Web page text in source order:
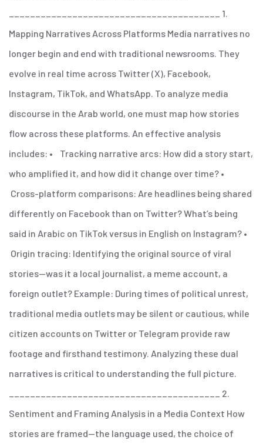
1.
Mapping Narratives Across Platforms Media narratives no
longer begin and end with traditional newsrooms. They
evolve in real time across Twitter (X), Facebook,
Instagram, TikTok, and WhatsApp. To analyze media
discourse in the Arab world, one must map how stories
flow across these platforms. An effective analysis
includes: • Tracking narrative arcs: How did a story start,
who amplified it, and how did it change over time? •
Cross-platform comparisons: Are headlines being shared
differently on Facebook than on Twitter? What’s being
said in Arabic on TikTok versus in English on Instagram? •
Origin tracing: Identifying the original source of viral
stories—was it a local journalist, a meme account, a
foreign outlet? Example: During times of political unrest,
traditional media outlets may be silent or cautious, while
citizen accounts on Twitter or Telegram provide raw
footage and firsthand testimony. Analyzing these dual
narratives is critical to understanding the full picture.
2.
Sentiment and Framing Analysis in a Media Context How
stories are framed—the language used, the choice of